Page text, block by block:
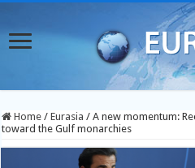
Home / Eurasia / A new momentum:
toward the Gulf monarchies